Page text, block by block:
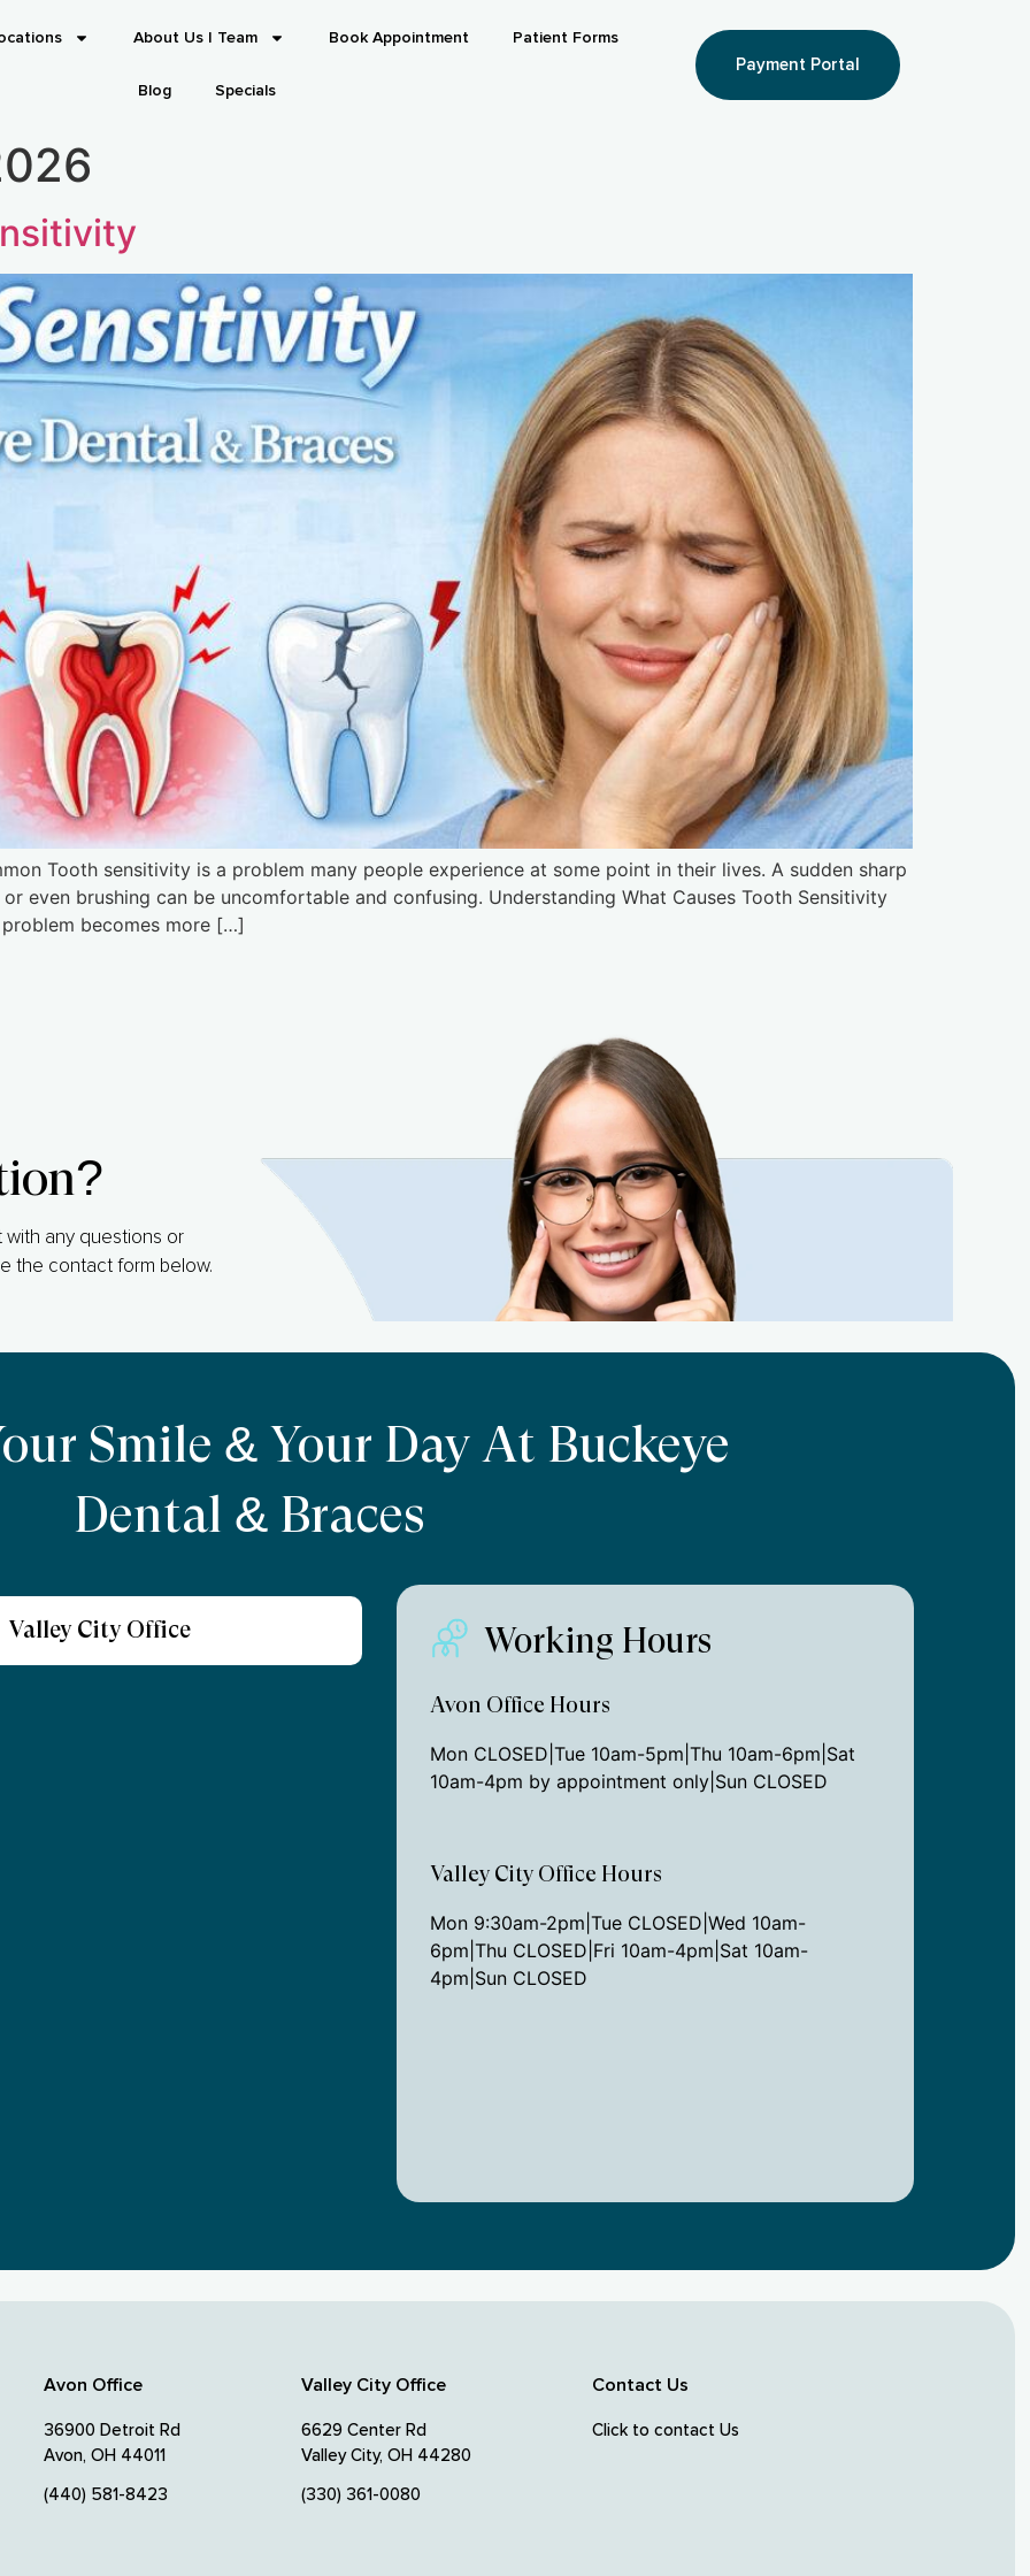
About Us | Team Book Appointment Patient Forms
Blog Specials
Payment Portal
Tooth sensitivity is a problem many people experience at some point in their lives. A sudden sharp
even brushing can be uncomfortable and confusing. Understanding What Causes Tooth Sensitivity
becomes more […]
any questions or
the contact form below.
Smile & Your Day At Buckeye
Dental & Braces
Valley City Office Working Hours
Avon Office Hours
Mon CLOSED|Tue 10am-5pm|Thu 10am-6pm|Sat
10am-4pm by appointment only|Sun CLOSED
Valley City Office Hours
Mon 9:30am-2pm|Tue CLOSED|Wed 10am-
6pm|Thu CLOSED|Fri 10am-4pm|Sat 10am-
4pm|Sun CLOSED
Avon Office
36900 Detroit Rd
Avon, OH 44011
(440) 581-8423
Valley City Office
6629 Center Rd
Valley City, OH 44280
(330) 361-0080
Contact Us
Click to contact Us